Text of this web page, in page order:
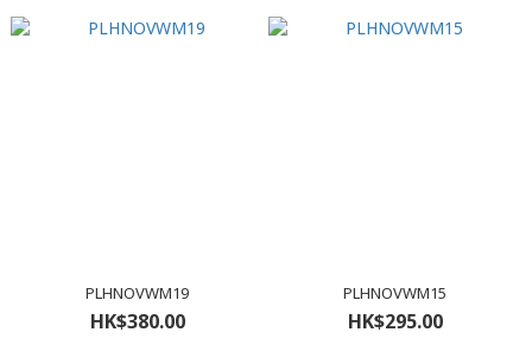
PLHNOVWM19
HK$380.00
PLHNOVWM15
HK$295.00